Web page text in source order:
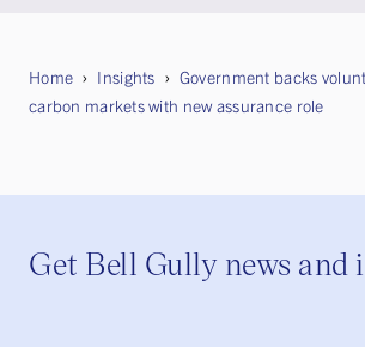
Home Insights
Government backs
carbon markets with new assurance role
Get Bell Gully news and